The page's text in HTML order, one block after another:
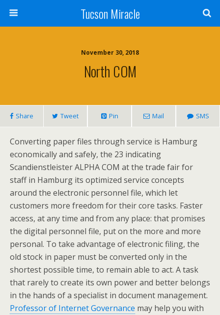
Tucson Miracle
November 30, 2018
North COM
Share Tweet Pin Mail SMS
Converting paper files through service is Hamburg
economically and safely, the 23 indicating
Scandienstleister ALPHA COM at the trade fair for
staff in Hamburg its optimized service concepts
around the electronic personnel file, which let
customers more freedom for their core tasks. Faster
access, at any time and from any place: that promises
the digital personnel file, put on the more and more
personal. To take advantage of electronic filing, the
old stock in paper must be converted only in the
shortest possible time, to remain able to act. A task
that rarely to create its own power and better belongs
in the hands of a specialist in document management.
Professor of Internet Governance may help you with